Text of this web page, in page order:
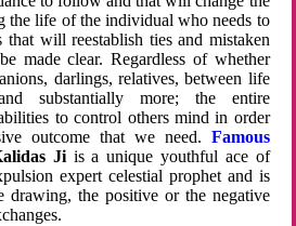
the life of the individual who needs to
will reestablish ties and mistaken
made clear. Regardless of whether
darlings, relatives, between life
substantially more; the entire
to control others mind in order
outcome that we need. Famous
Jiis a unique youthful ace of
expert celestial prophet and is
drawing, the positive or the negative